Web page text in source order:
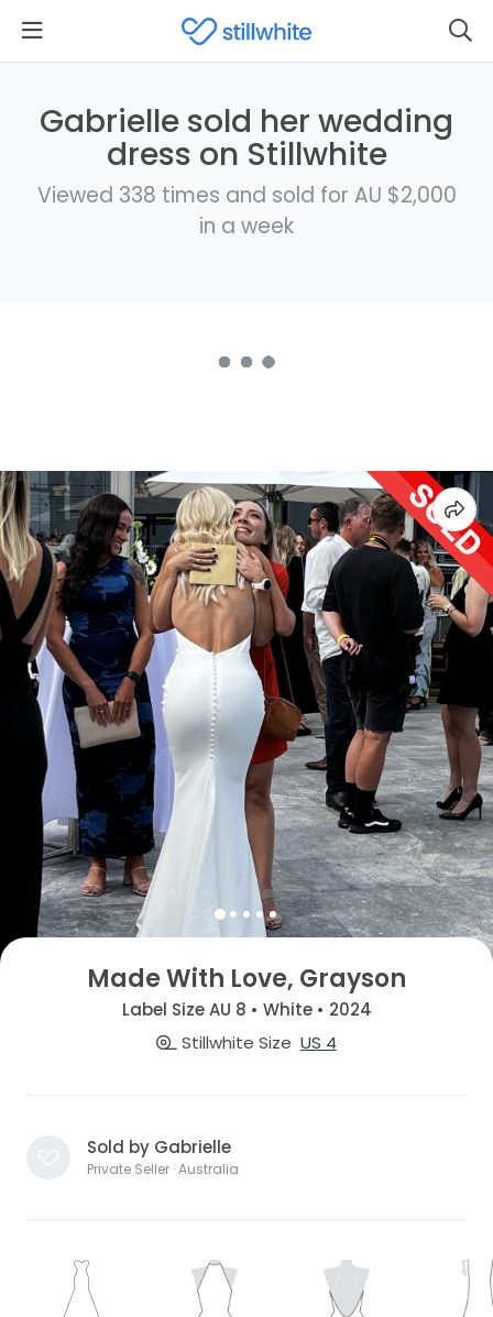
Gabrielle sold her wedding
dress on Stillwhite
Viewed 338 times and sold for AU $2,000
in a week
Made With Love, Grayson
Label Size AU 8 • White • 2024
Stillwhite Size US 4
Sold by Gabrielle
Private Seller · Australia